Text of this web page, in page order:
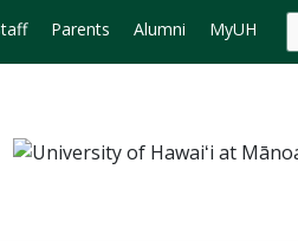
Parents Alumni MyUH